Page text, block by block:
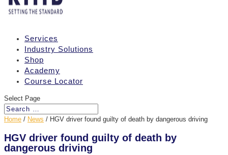
Services
Industry Solutions
Shop
Academy
Course Locator
Select Page
Home / News / HGV driver found guilty of death by dangerous driving
HGV driver found guilty of death by
dangerous driving